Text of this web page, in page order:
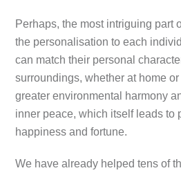
Perhaps, the most intriguing part
the personalisation to each
can match their personal
surroundings, whether at home
greater environmental harmony
inner peace, which itself leads to
happiness and fortune.
We have already helped tens of